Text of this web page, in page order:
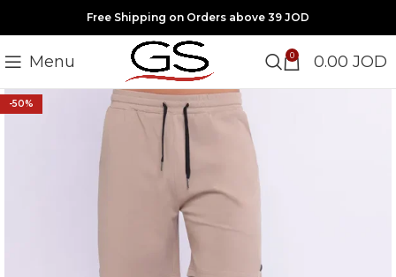
Free Shipping on Orders above 39 JOD
Menu 0 0.00 JOD
-50%